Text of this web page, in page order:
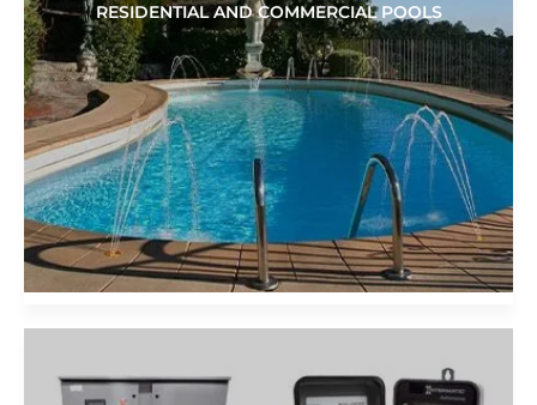
RESIDENTIAL AND COMMERCIAL POOLS